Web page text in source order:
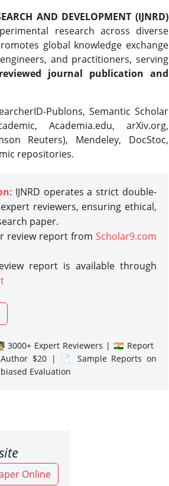
AND DEVELOPMENT (IJNRD)
research across diverse
global knowledge exchange
and practitioners, serving
journal publication and
Publons, Semantic Scholar
Academia.edu, arXiv.org,
Reuters), Mendeley, DocStoc,
repositories.
: IJNRD operates a strict double-
reviewers, ensuring ethical,
paper.
review report from Scholar9.com
report is available through
3000+ Expert Reviewers | 🇮🇳 Report
$20 | 📄 Sample Reports on
Evaluation
Online